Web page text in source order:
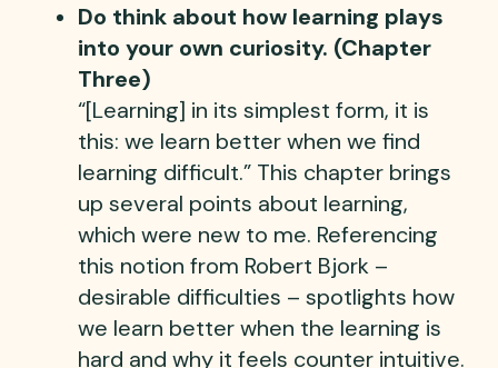
Do think about how learning plays
into your own curiosity. (Chapter
Three)
“[Learning] in its simplest form, it is
this: we learn better when we find
learning difficult.” This chapter brings
up several points about learning,
which were new to me. Referencing
this notion from Robert Bjork –
desirable difficulties – spotlights how
we learn better when the learning is
hard and why it feels counter intuitive.